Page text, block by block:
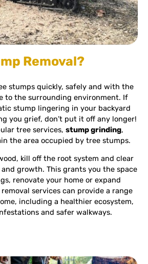
Removal?
stumps quickly, safely and with the
to the surrounding environment. If
stump lingering in your backyard
you grief, don’t put it off any longer!
tree services, stump grinding,
the area occupied by tree stumps.
kill off the root system and clear
growth. This grants you the space
renovate your home or expand
services can provide a range
including a healthier ecosystem,
and safer walkways.